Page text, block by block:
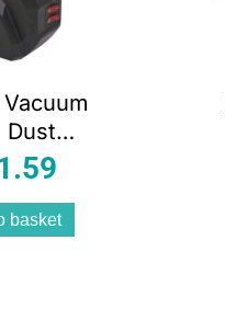
Dust
Laser
Black
basket